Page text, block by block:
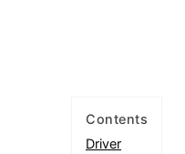
Contents
Driver